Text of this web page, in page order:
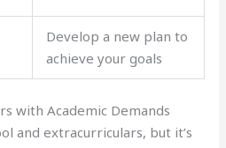
Develop a new plan to
achieve your goals
with Academic Demands
and extracurriculars, but it’s